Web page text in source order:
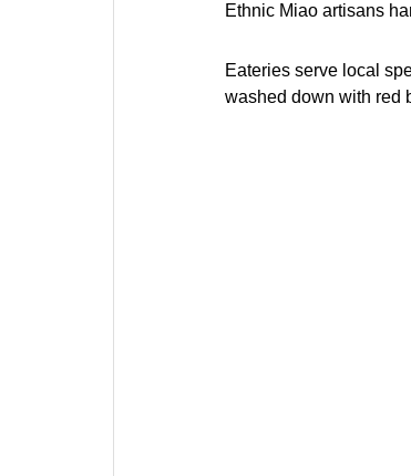
Ethnic Miao artisans
Eateries serve local
washed down with red